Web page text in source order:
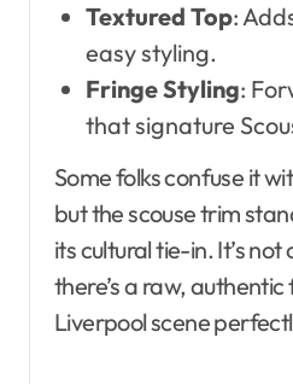
Textured Top:
easy styling.
Fringe Styling:
that signature
Some folks confuse it
but the scouse trim
its cultural tie-in. It’s
there’s a raw,
Liverpool scene